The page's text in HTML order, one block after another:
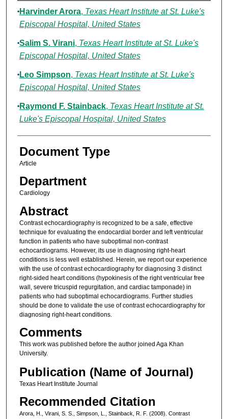
Authors
Harvinder Arora, Texas Heart Institute at St. Luke's
Episcopal Hospital, United States
Salim S. Virani, Texas Heart Institute at St. Luke's
Episcopal Hospital, United States
Leo Simpson, Texas Heart Institute at St. Luke's
Episcopal Hospital, United States
Raymond F. Stainback, Texas Heart Institute at St.
Luke's Episcopal Hospital, United States
Document Type
Article
Department
Cardiology
Abstract
Contrast echocardiography is recognized to be a safe, effective
technique for evaluating the endocardial border and left ventricular
function in patients who have suboptimal non-contrast
echocardiograms. However, its use in diagnosing right-heart
conditions is less well established. Herein, we report our experience
with the use of contrast echocardiography for diagnosing 3 distinct
right-sided heart conditions (hypokinesis of the right ventricular free
wall, severe tricuspid regurgitation, and cardiac tamponade) in
patients who had suboptimal echocardiograms. Further studies
should be done to validate the use of contrast echocardiography for
diagnosing right-heart conditions.
Comments
This work was published before the author joined Aga Khan
University.
Publication (Name of Journal)
Texas Heart Institute Journal
Recommended Citation
Arora, H., Virani, S. S., Simpson, L., Stainback, R. F. (2008). Contrast